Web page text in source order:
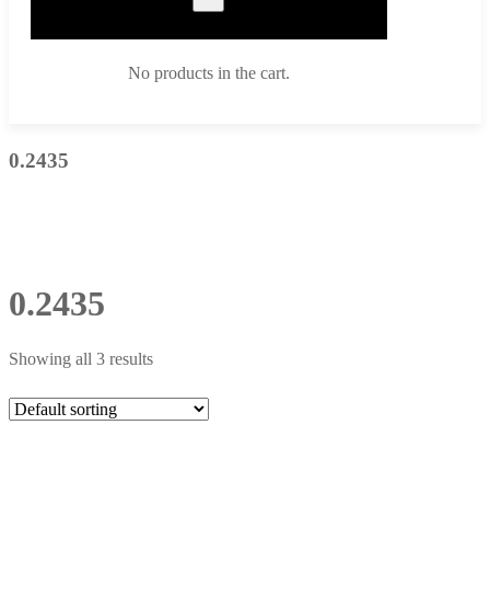
No products in the cart.
0.2435
0.2435
Showing all 3 results